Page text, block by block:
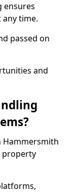
ensures
time.
passed on
and
Hammersmith
property